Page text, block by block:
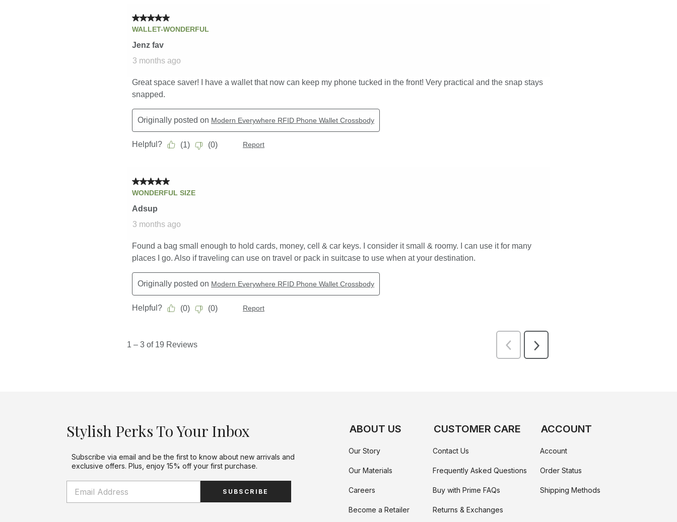
Stylish Perks To Your Inbox
Subscribe via email and be the first to know about new arrivals and
exclusive offers. Plus, enjoy 15% off your first purchase.
SUBSCRIBE
ABOUT US
Our Story
Our Materials
Careers
Become a Retailer
CUSTOMER CARE
Contact Us
Frequently Asked Questions
Buy with Prime FAQs
Returns & Exchanges
ACCOUNT
Account
Order Status
Shipping Methods